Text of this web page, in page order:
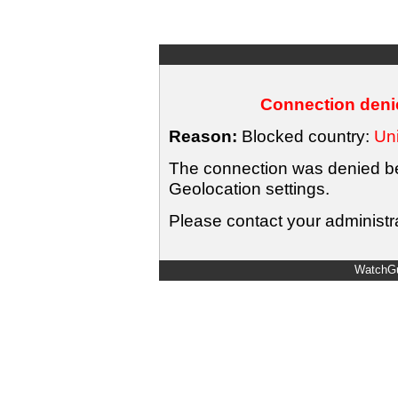
Connection
Reason: Blocked country:
The connection was denied
Geolocation settings.
Please contact your